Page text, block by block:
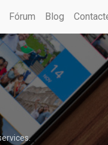
Fórum Blog